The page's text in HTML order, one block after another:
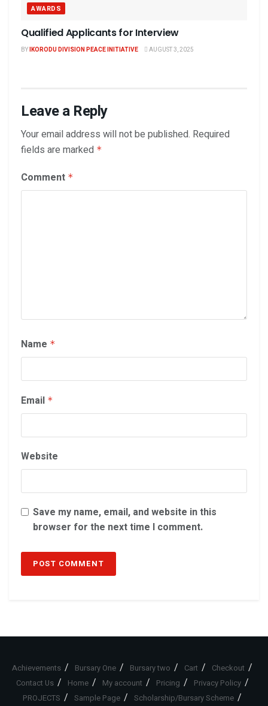
AWARDS
Qualified Applicants for Interview
BYIKORODU DIVISION PEACE INITIATIVE AUGUST 3, 2025
Leave a Reply
Your email address will not be published. Required
fields are marked *
Comment *
Name *
Email *
Website
Save my name, email, and website in this
browser for the next time I comment.
Achievements Bursary One Bursary two Cart
Checkout
Contact Us
Home My account Pricing
Privacy Policy
PROJECTS
Sample Page Scholarship/Bursary Scheme